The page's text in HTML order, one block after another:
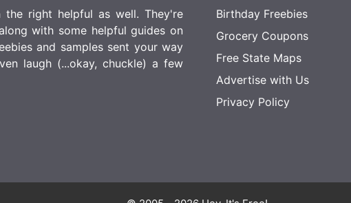
right helpful as well. They're
with some helpful guides on
and samples sent your way
laugh (...okay, chuckle) a few
Birthday Freebies
Grocery Coupons
Free State Maps
Advertise with Us
Privacy Policy